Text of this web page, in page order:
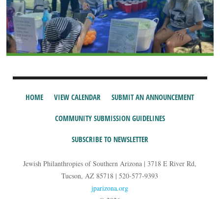
HOME VIEW CALENDAR SUBMIT AN ANNOUNCEMENT
COMMUNITY SUBMISSION GUIDELINES
SUBSCRIBE TO NEWSLETTER
Jewish Philanthropies of Southern Arizona | 3718 E River Rd,
Tucson, AZ 85718 | 520-577-9393
jparizona.org